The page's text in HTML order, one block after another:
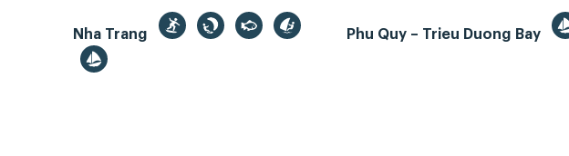
Nha Trang Phu Quy – Trieu Duong Bay